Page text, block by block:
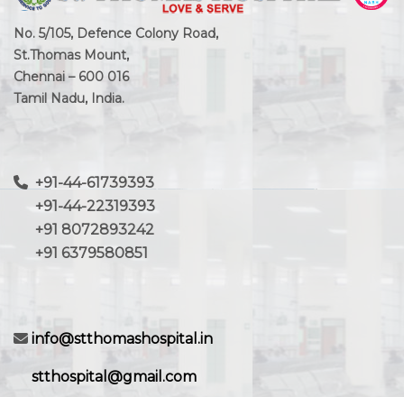
No. 5/105, Defence Colony Road,
St.Thomas Mount,
Chennai – 600 016
Tamil Nadu, India.
+91-44-61739393
+91-44-22319393
+91 8072893242
+91 6379580851
info@stthomashospital.in
stthospital@gmail.com